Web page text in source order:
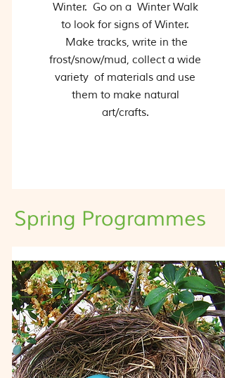
Winter. Go on a Winter Walk
to look for signs of Winter.
Make tracks, write in the
frost/snow/mud, collect a wide
variety of materials and use
them to make natural
art/crafts.
Spring Programmes